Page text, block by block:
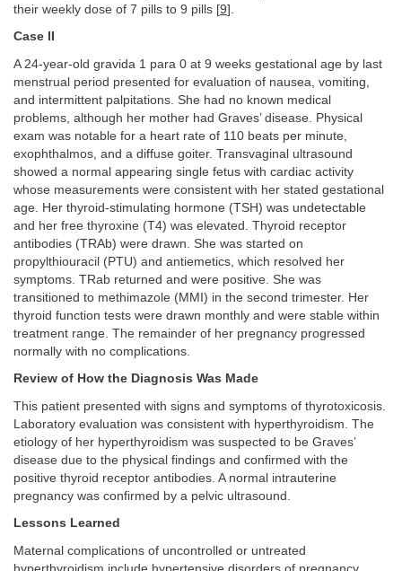
their weekly dose of 7 pills to 9 pills [9].
Case II
A 24-year-old gravida 1 para 0 at 9 weeks gestational age by last
menstrual period presented for evaluation of nausea, vomiting,
and intermittent palpitations. She had no known medical
problems, although her mother had Graves’ disease. Physical
exam was notable for a heart rate of 110 beats per minute,
exophthalmos, and a diffuse goiter. Transvaginal ultrasound
showed a normal appearing single fetus with cardiac activity
whose measurements were consistent with her stated gestational
age. Her thyroid-stimulating hormone (TSH) was undetectable
and her free thyroxine (T4) was elevated. Thyroid receptor
antibodies (TRAb) were drawn. She was started on
propylthiouracil (PTU) and antiemetics, which resolved her
symptoms. TRab returned and were positive. She was
transitioned to methimazole (MMI) in the second trimester. Her
thyroid function tests were drawn monthly and were stable within
treatment range. The remainder of her pregnancy progressed
normally with no complications.
Review of How the Diagnosis Was Made
This patient presented with signs and symptoms of thyrotoxicosis.
Laboratory evaluation was consistent with hyperthyroidism. The
etiology of her hyperthyroidism was suspected to be Graves’
disease due to the physical findings and confirmed with the
positive thyroid receptor antibodies. A normal intrauterine
pregnancy was confirmed by a pelvic ultrasound.
Lessons Learned
Maternal complications of uncontrolled or untreated
hyperthyroidism include hypertensive disorders of pregnancy,